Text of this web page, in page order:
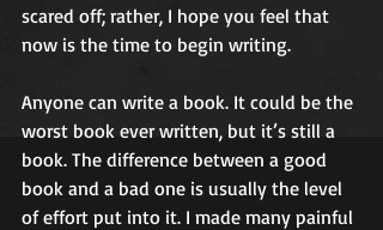
scared off; rather, I hope you feel that
now is the time to begin writing.
Anyone can write a book. It could be the
worst book ever written, but it’s still a
book. The difference between a good
book and a bad one is usually the level
of effort put into it. I made many painful